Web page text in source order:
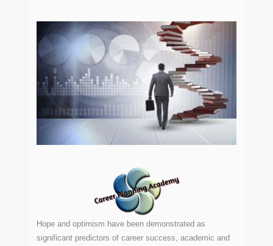
Hope and optimism have been demonstrated as
significant predictors of career success, academic and